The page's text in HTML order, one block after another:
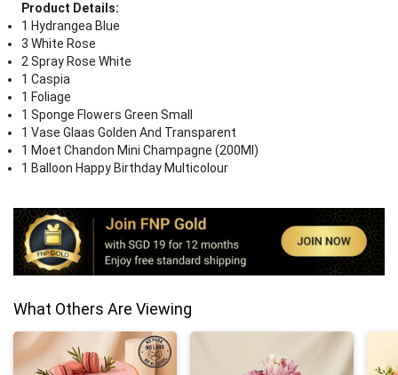
Product Details:
1 Hydrangea Blue
3 White Rose
2 Spray Rose White
1 Caspia
1 Foliage
1 Sponge Flowers Green Small
1 Vase Glaas Golden And Transparent
1 Moet Chandon Mini Champagne (200Ml)
1 Balloon Happy Birthday Multicolour
What Others Are Viewing